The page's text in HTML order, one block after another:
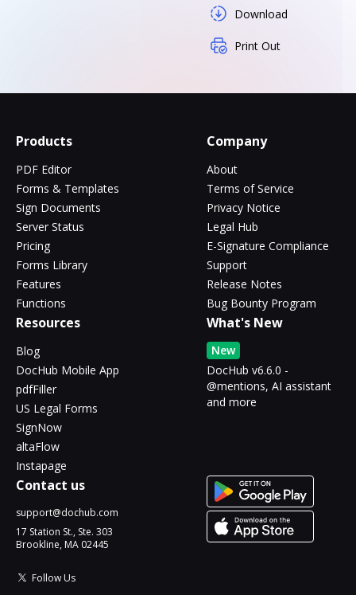
Download
Print Out
Products
PDF Editor
Forms & Templates
Sign Documents
Server Status
Pricing
Forms Library
Features
Functions
Company
About
Terms of Service
Privacy Notice
Legal Hub
E-Signature Compliance
Support
Release Notes
Bug Bounty Program
Resources
Blog
DocHub Mobile App
pdfFiller
US Legal Forms
SignNow
altaFlow
Instapage
What's New
New
DocHub v6.6.0 -
@mentions, AI assistant
and more
Contact us
support@dochub.com
17 Station St., Ste. 303
Brookline, MA 02445
Follow Us